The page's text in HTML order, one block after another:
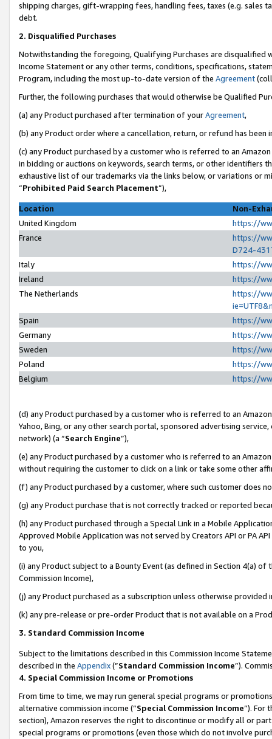
shipping charges, gift-wrapping fees, handling fees, taxes (e.g. sales
debt.
2. Disqualified Purchases
Notwithstanding the foregoing, Qualifying Purchases are disqualified
Income Statement or any other terms, conditions, specifications,
Program, including the most up-to-date version of the Agreement
Further, the following purchases that would otherwise be Qualified
(a) any Product purchased after termination of yourAgreement,
(b) any Product order where a cancellation, return, or refund has been
(c) any Product purchased by a customer who is referred to an
in bidding or auctions on keywords, search terms, or other identifiers
exhaustive list of our trademarks via the links below, or variations or
“Prohibited Paid Search Placement”),
Location
Non-
United Kingdom
https://
France
https://
D724-
Italy
https://
Ireland
https://
The Netherlands
https://
Spain
https://
Germany
https://
Sweden
https://
Poland
https://
Belgium
https://
(d) any Product purchased by a customer who is referred to an
Yahoo, Bing, or any other search portal, sponsored advertising
network) (a “Search Engine”),
(e) any Product purchased by a customer who is referred to an
without requiring the customer to click on a link or take some other
(f) any Product purchased by a customer, where such customer does
(g) any Product purchase that is not correctly tracked or reported
(h) any Product purchased through a Special Link in a Mobile
Approved Mobile Application was not served by Creators API or PA
to you,
(i) any Product subject to a Bounty Event (as defined in Section 4(a)
Commission Income),
(j) any Product purchased as a subscription unless otherwise provided
(k) any pre-release or pre-order Product that is not available on a
3. Standard Commission Income
Subject to the limitations described in this Commission Income
described in the Appendix(”Standard Commission Income”).
4. Special Commission Income or Promotions
From time to time, we may run general special programs or
alternative commission income (“Special Commission Income”). For
section), Amazon reserves the right to discontinue or modify all or
special programs or promotions (even those which do not involve